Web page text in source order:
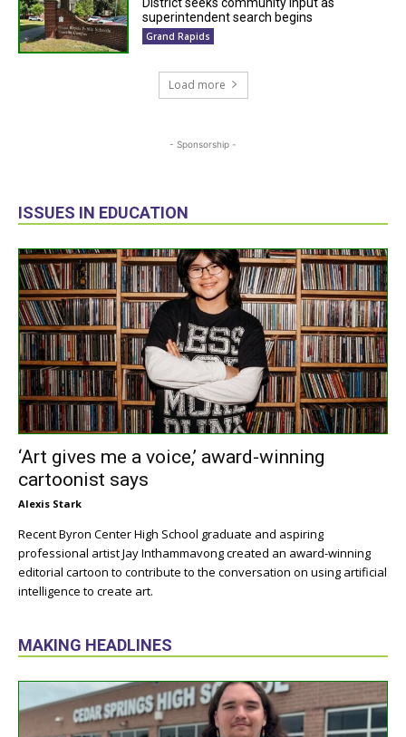
superintendent search begins
Grand Rapids
Load more
- Sponsorship -
ISSUES IN EDUCATION
‘Art gives me a voice,’ award-winning
cartoonist says
Alexis Stark
Recent Byron Center High School graduate and aspiring
professional artist Jay Inthammavong created an award-winning
editorial cartoon to contribute to the conversation on using artificial
intelligence to create art.
MAKING HEADLINES